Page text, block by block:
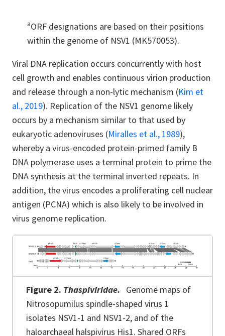
aORF designations are based on their positions
within the genome of NSV1 (MK570053).
Viral DNA replication occurs concurrently with host
cell growth and enables continuous virion production
and release through a non-lytic mechanism (Kim et
al., 2019). Replication of the NSV1 genome likely
occurs by a mechanism similar to that used by
eukaryotic adenoviruses (Miralles et al., 1989),
whereby a virus-encoded protein-primed family B
DNA polymerase uses a terminal protein to prime the
DNA synthesis at the terminal inverted repeats. In
addition, the virus encodes a proliferating cell nuclear
antigen (PCNA) which is also likely to be involved in
virus genome replication.
Figure 2. Thaspiviridae.
Genome maps of
Nitrosopumilus spindle-shaped virus 1
isolates NSV1-1 and NSV1-2, and of the
haloarchaeal halspivirus His1. Shared ORFs